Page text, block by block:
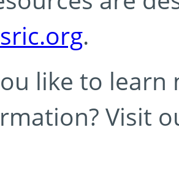
.
like to learn
Visit